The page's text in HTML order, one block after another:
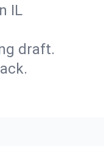
IL
draft.